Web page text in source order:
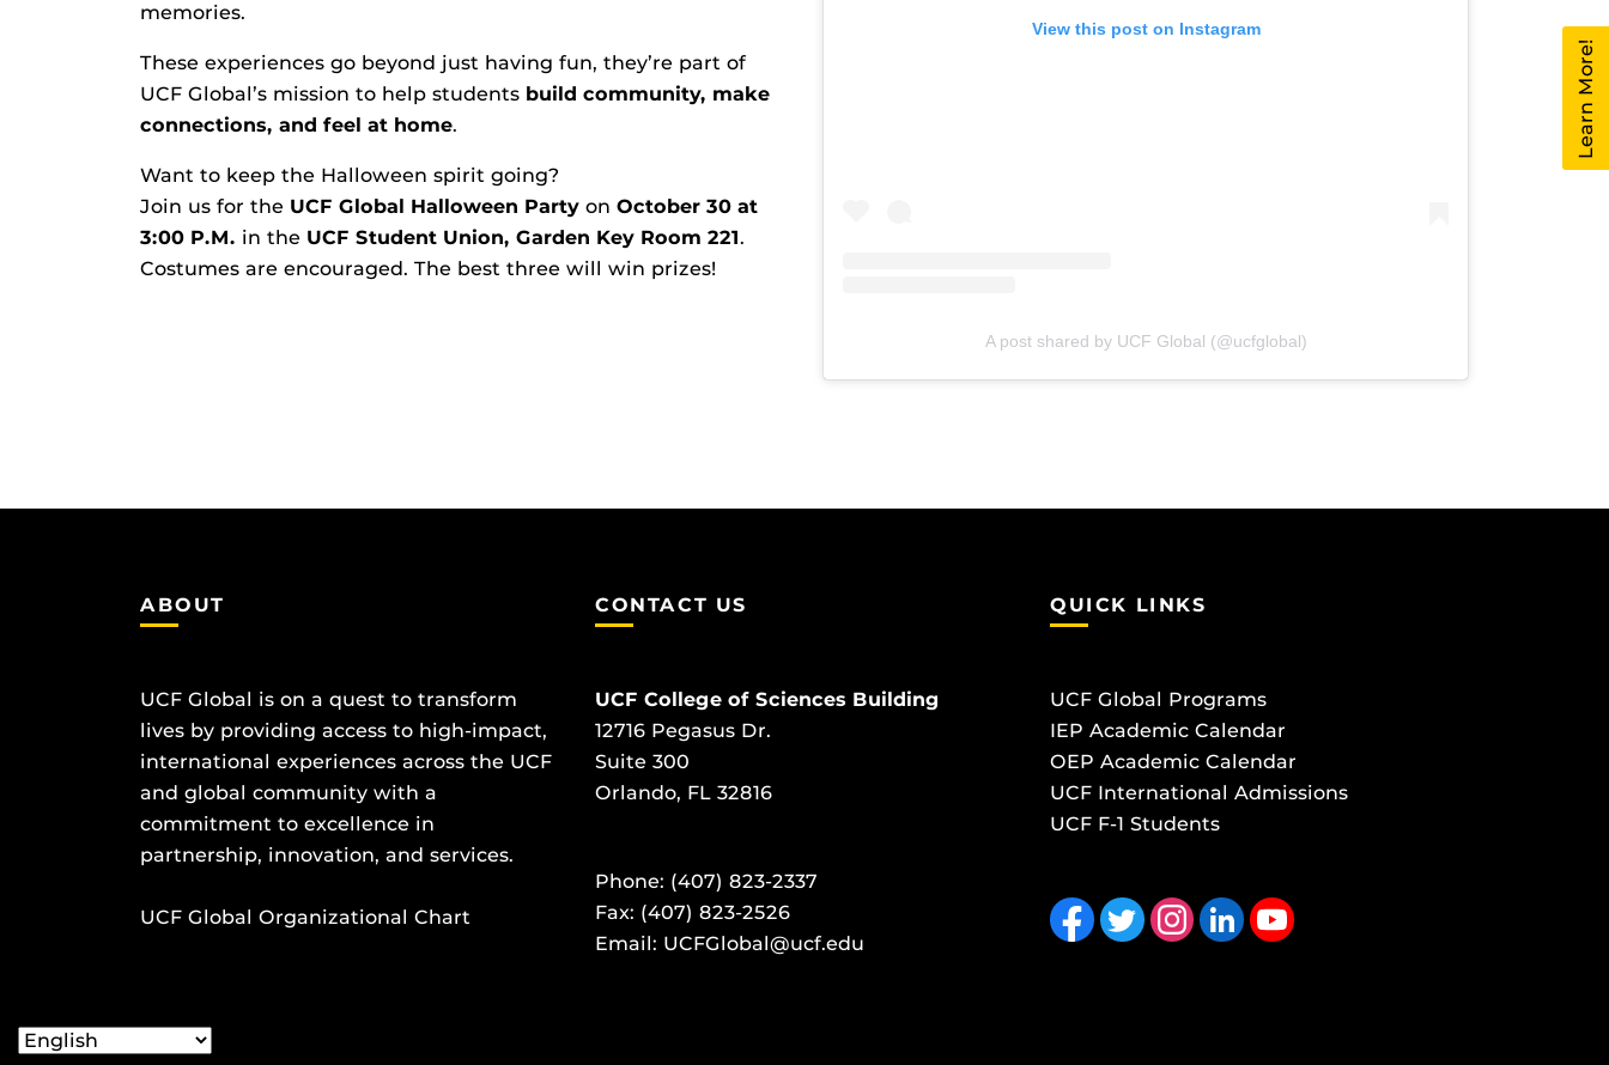
memories.
These experiences go beyond just having fun, they’re part of
UCF Global’s mission to help students build community, make
connections, and feel at home.
Want to keep the Halloween spirit going?
Join us for the UCF Global Halloween Party on October 30 at
3:00 P.M. in the UCF Student Union, Garden Key Room 221.
Costumes are encouraged. The best three will win prizes!
View this post on Instagram
A post shared by UCF Global (@ucfglobal)
ABOUT
UCF Global is on a quest to transform
lives by providing access to high-impact,
international experiences across the UCF
and global community with a
commitment to excellence in
partnership, innovation, and services.
UCF Global Organizational Chart
CONTACT US
UCF College of Sciences Building
12716 Pegasus Dr.
Suite 300
Orlando, FL 32816
Phone: (407) 823-2337
Fax: (407) 823-2526
Email: UCFGlobal@ucf.edu
QUICK LINKS
UCF Global Programs
IEP Academic Calendar
OEP Academic Calendar
UCF International Admissions
UCF F-1 Students
Like us on FacebookFollow us on TwitterFind us on Instagram
View our LinkedIn page Follow us on YouTube
Learn More!